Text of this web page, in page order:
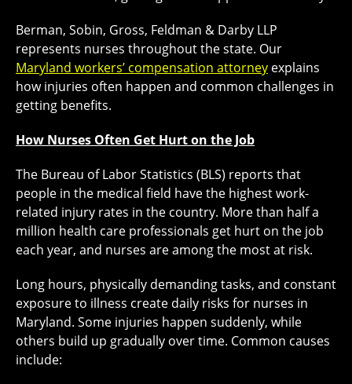
Berman, Sobin, Gross, Feldman & Darby LLP
represents nurses throughout the state. Our
Maryland workers’ compensation attorney explains
how injuries often happen and common challenges in
getting benefits.
How Nurses Often Get Hurt on the Job
The Bureau of Labor Statistics (BLS) reports that
people in the medical field have the highest work-
related injury rates in the country. More than half a
million health care professionals get hurt on the job
each year, and nurses are among the most at risk.
Long hours, physically demanding tasks, and constant
exposure to illness create daily risks for nurses in
Maryland. Some injuries happen suddenly, while
others build up gradually over time. Common causes
include: